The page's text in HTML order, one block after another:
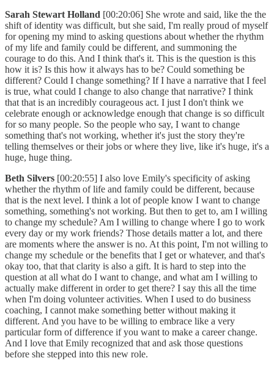
Sarah Stewart Holland [00:20:06] She wrote and said, like the the
shift of identity was difficult, but she said, I'm really proud of myself
for opening my mind to asking questions about whether the rhythm
of my life and family could be different, and summoning the
courage to do this. And I think that's it. This is the question is this
how it is? Is this how it always has to be? Could something be
different? Could I change something? If I have a narrative that I feel
is true, what could I change to also change that narrative? I think
that that is an incredibly courageous act. I just I don't think we
celebrate enough or acknowledge enough that change is so difficult
for so many people. So the people who say, I want to change
something that's not working, whether it's just the story they're
telling themselves or their jobs or where they live, like it's huge, it's a
huge, huge thing.
Beth Silvers [00:20:55] I also love Emily's specificity of asking
whether the rhythm of life and family could be different, because
that is the next level. I think a lot of people know I want to change
something, something's not working. But then to get to, am I willing
to change my schedule? Am I willing to change where I go to work
every day or my work friends? Those details matter a lot, and there
are moments where the answer is no. At this point, I'm not willing to
change my schedule or the benefits that I get or whatever, and that's
okay too, that that clarity is also a gift. It is hard to step into the
question at all what do I want to change, and what am I willing to
actually make different in order to get there? I say this all the time
when I'm doing volunteer activities. When I used to do business
coaching, I cannot make something better without making it
different. And you have to be willing to embrace like a very
particular form of difference if you want to make a career change.
And I love that Emily recognized that and ask those questions
before she stepped into this new role.